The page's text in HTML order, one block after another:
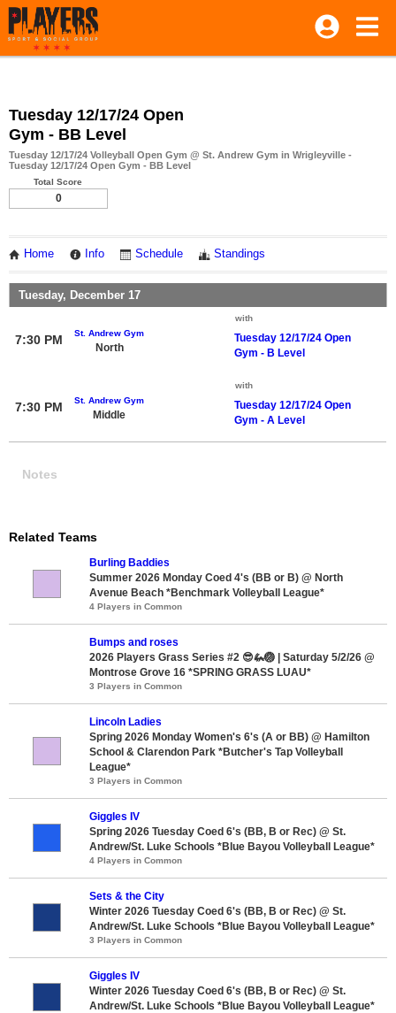
Tuesday 12/17/24 Open
Gym - BB Level
Tuesday 12/17/24 Volleyball Open Gym @ St. Andrew Gym in Wrigleyville -
Tuesday 12/17/24 Open Gym - BB Level
Total Score
0
Home Info Schedule Standings
Tuesday, December 17
7:30 PM St. Andrew Gym
North
with
Tuesday 12/17/24 Open
Gym - B Level
7:30 PM St. Andrew Gym
Middle
with
Tuesday 12/17/24 Open
Gym - A Level
Notes
Related Teams
Burling Baddies
Summer 2026 Monday Coed 4's (BB or B) @ North
Avenue Beach *Benchmark Volleyball League*
4 Players in Common
Bumps and roses
2026 Players Grass Series #2 😎🦗🏐 | Saturday 5/2/26 @
Montrose Grove 16 *SPRING GRASS LUAU*
3 Players in Common
Lincoln Ladies
Spring 2026 Monday Women's 6's (A or BB) @ Hamilton
School & Clarendon Park *Butcher's Tap Volleyball
League*
3 Players in Common
Giggles IV
Spring 2026 Tuesday Coed 6's (BB, B or Rec) @ St.
Andrew/St. Luke Schools *Blue Bayou Volleyball League*
4 Players in Common
Sets & the City
Winter 2026 Tuesday Coed 6's (BB, B or Rec) @ St.
Andrew/St. Luke Schools *Blue Bayou Volleyball League*
3 Players in Common
Giggles IV
Winter 2026 Tuesday Coed 6's (BB, B or Rec) @ St.
Andrew/St. Luke Schools *Blue Bayou Volleyball League*